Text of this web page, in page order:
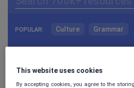
POPULAR: Culture Grammar
Holidays, travel and
Resources Home Preschool
This website uses cookies
By accepting cookies, you agree to the